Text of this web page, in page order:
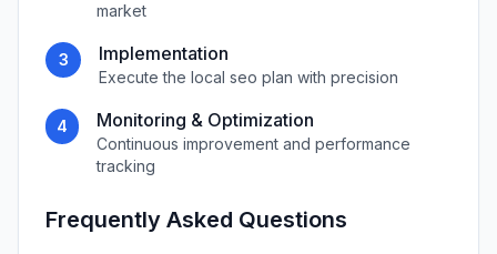
market
3 Implementation
Execute the local seo plan with precision
4 Monitoring & Optimization
Continuous improvement and performance
tracking
Frequently Asked Questions